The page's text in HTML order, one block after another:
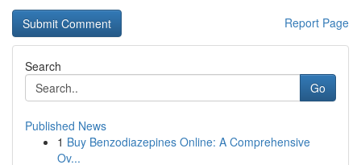
Report Page
Search
Go
Published News
1 Buy Benzodiazepines Online: A Comprehensive
Ov...